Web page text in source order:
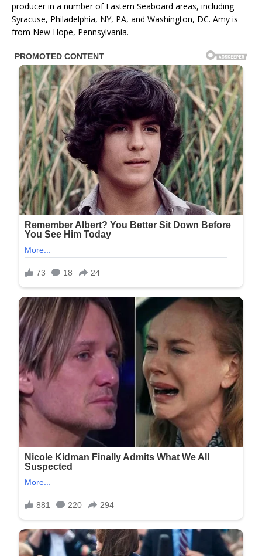
producer in a number of Eastern Seaboard areas, including
Syracuse, Philadelphia, NY, PA, and Washington, DC. Amy is
from New Hope, Pennsylvania.